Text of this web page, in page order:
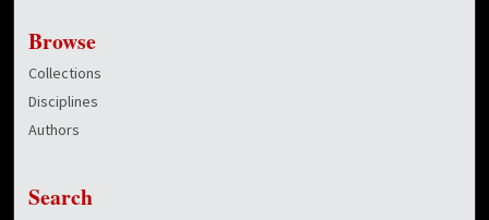
Browse
Collections
Disciplines
Authors
Search